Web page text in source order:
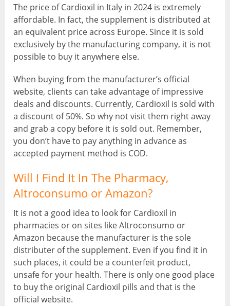
The price of Cardioxil in Italy in 2024 is extremely
affordable. In fact, the supplement is distributed at
an equivalent price across Europe. Since it is sold
exclusively by the manufacturing company, it is not
possible to buy it anywhere else.
When buying from the manufacturer’s official
website, clients can take advantage of impressive
deals and discounts. Currently, Cardioxil is sold with
a discount of 50%. So why not visit them right away
and grab a copy before it is sold out. Remember,
you don’t have to pay anything in advance as
accepted payment method is COD.
Will I Find It In The Pharmacy,
Altroconsumo or Amazon?
It is not a good idea to look for Cardioxil in
pharmacies or on sites like Altroconsumo or
Amazon because the manufacturer is the sole
distributer of the supplement. Even if you find it in
such places, it could be a counterfeit product,
unsafe for your health. There is only one good place
to buy the original Cardioxil pills and that is the
official website.